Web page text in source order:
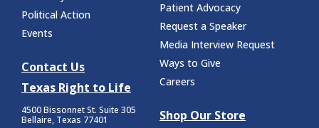
Political Action
Events
Contact Us
Texas Right to Life
4500 Bissonnet St. Suite 305
Bellaire, Texas 77401
Patient Advocacy
Request a Speaker
Media Interview Request
Ways to Give
Careers
Shop Our Store